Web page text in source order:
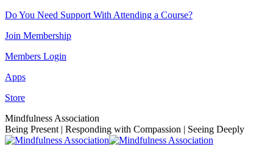
Skip
content
Do You Need Support With Attending a Course?
Join Membership
Members Login
Apps
Store
Facebook
page
opens
Instagram
page
opens
Linkedin
page
opens
YouTube
page
opens
Mindfulness Association
Being Present | Responding with Compassion | Seeing Deeply